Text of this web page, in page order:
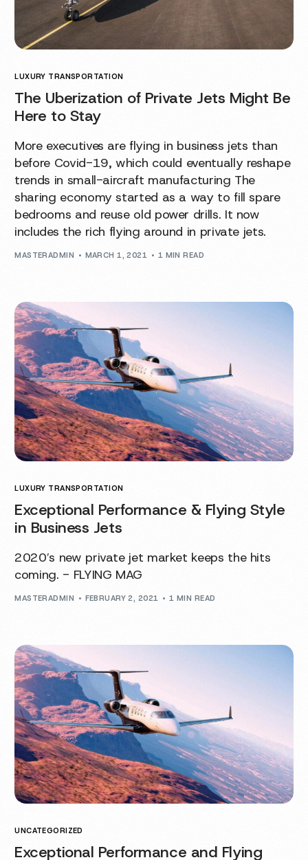
LUXURY TRANSPORTATION
The Uberization of Private Jets Might Be
Here to Stay
More executives are flying in business jets than
before Covid-19, which could eventually reshape
trends in small-aircraft manufacturing The
sharing economy started as a way to fill spare
bedrooms and reuse old power drills. It now
includes the rich flying around in private jets.
MASTERADMIN MARCH 1, 2021 1 MIN READ
LUXURY TRANSPORTATION
Exceptional Performance & Flying Style
in Business Jets
2020′s new private jet market keeps the hits
coming. - FLYING MAG
MASTERADMIN FEBRUARY 2, 2021 1 MIN READ
UNCATEGORIZED
Exceptional Performance and Flying